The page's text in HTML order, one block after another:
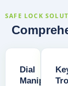
SAFE LOCK
Dial